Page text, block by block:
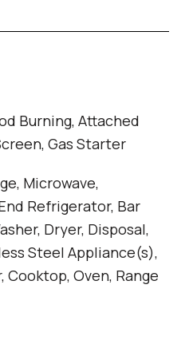
Burning, Attached
Gas Starter
Microwave,
Refrigerator, Bar
Dryer, Disposal,
Steel Appliance(s),
Oven, Range